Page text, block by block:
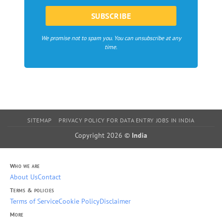
We promise not to spam you. You can unsubscribe at any
time.
SITEMAP PRIVACY POLICY FOR DATA ENTRY JOBS IN INDIA
Copyright 2026 © India
Who we are
About UsContact
Terms & policies
Terms of ServiceCookie PolicyDisclaimer
More